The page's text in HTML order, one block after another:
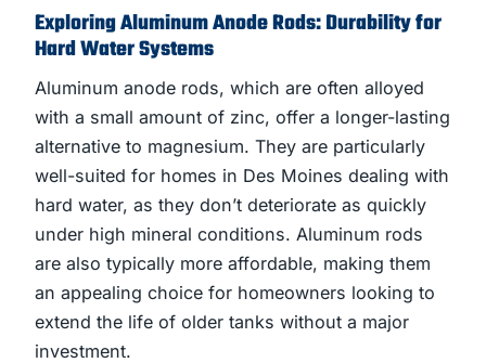
Exploring Aluminum Anode Rods: Durability for
Hard Water Systems
Aluminum anode rods, which are often alloyed
with a small amount of zinc, offer a longer-lasting
alternative to magnesium. They are particularly
well-suited for homes in Des Moines dealing with
hard water, as they don’t deteriorate as quickly
under high mineral conditions. Aluminum rods
are also typically more affordable, making them
an appealing choice for homeowners looking to
extend the life of older tanks without a major
investment.